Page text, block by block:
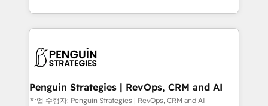
is there for you to: - Grow revenue, and run your
decisions with data - Find a new voice and reach
more people - Get the most out of your HubSpot
casos de uso: cada uno resuelve un problema
concreto de tu operación en HubSpot. La entrega
en paralelo cuando tiene sentido, y siempre
Empiezas a ver resultados antes de que termine el
mes. 🏆 HubSpot Partner of the Year 2022, máximo
Penguin Strategies | RevOps, CRM and AI
작업 수행자: Penguin Strategies | RevOps, CRM and AI